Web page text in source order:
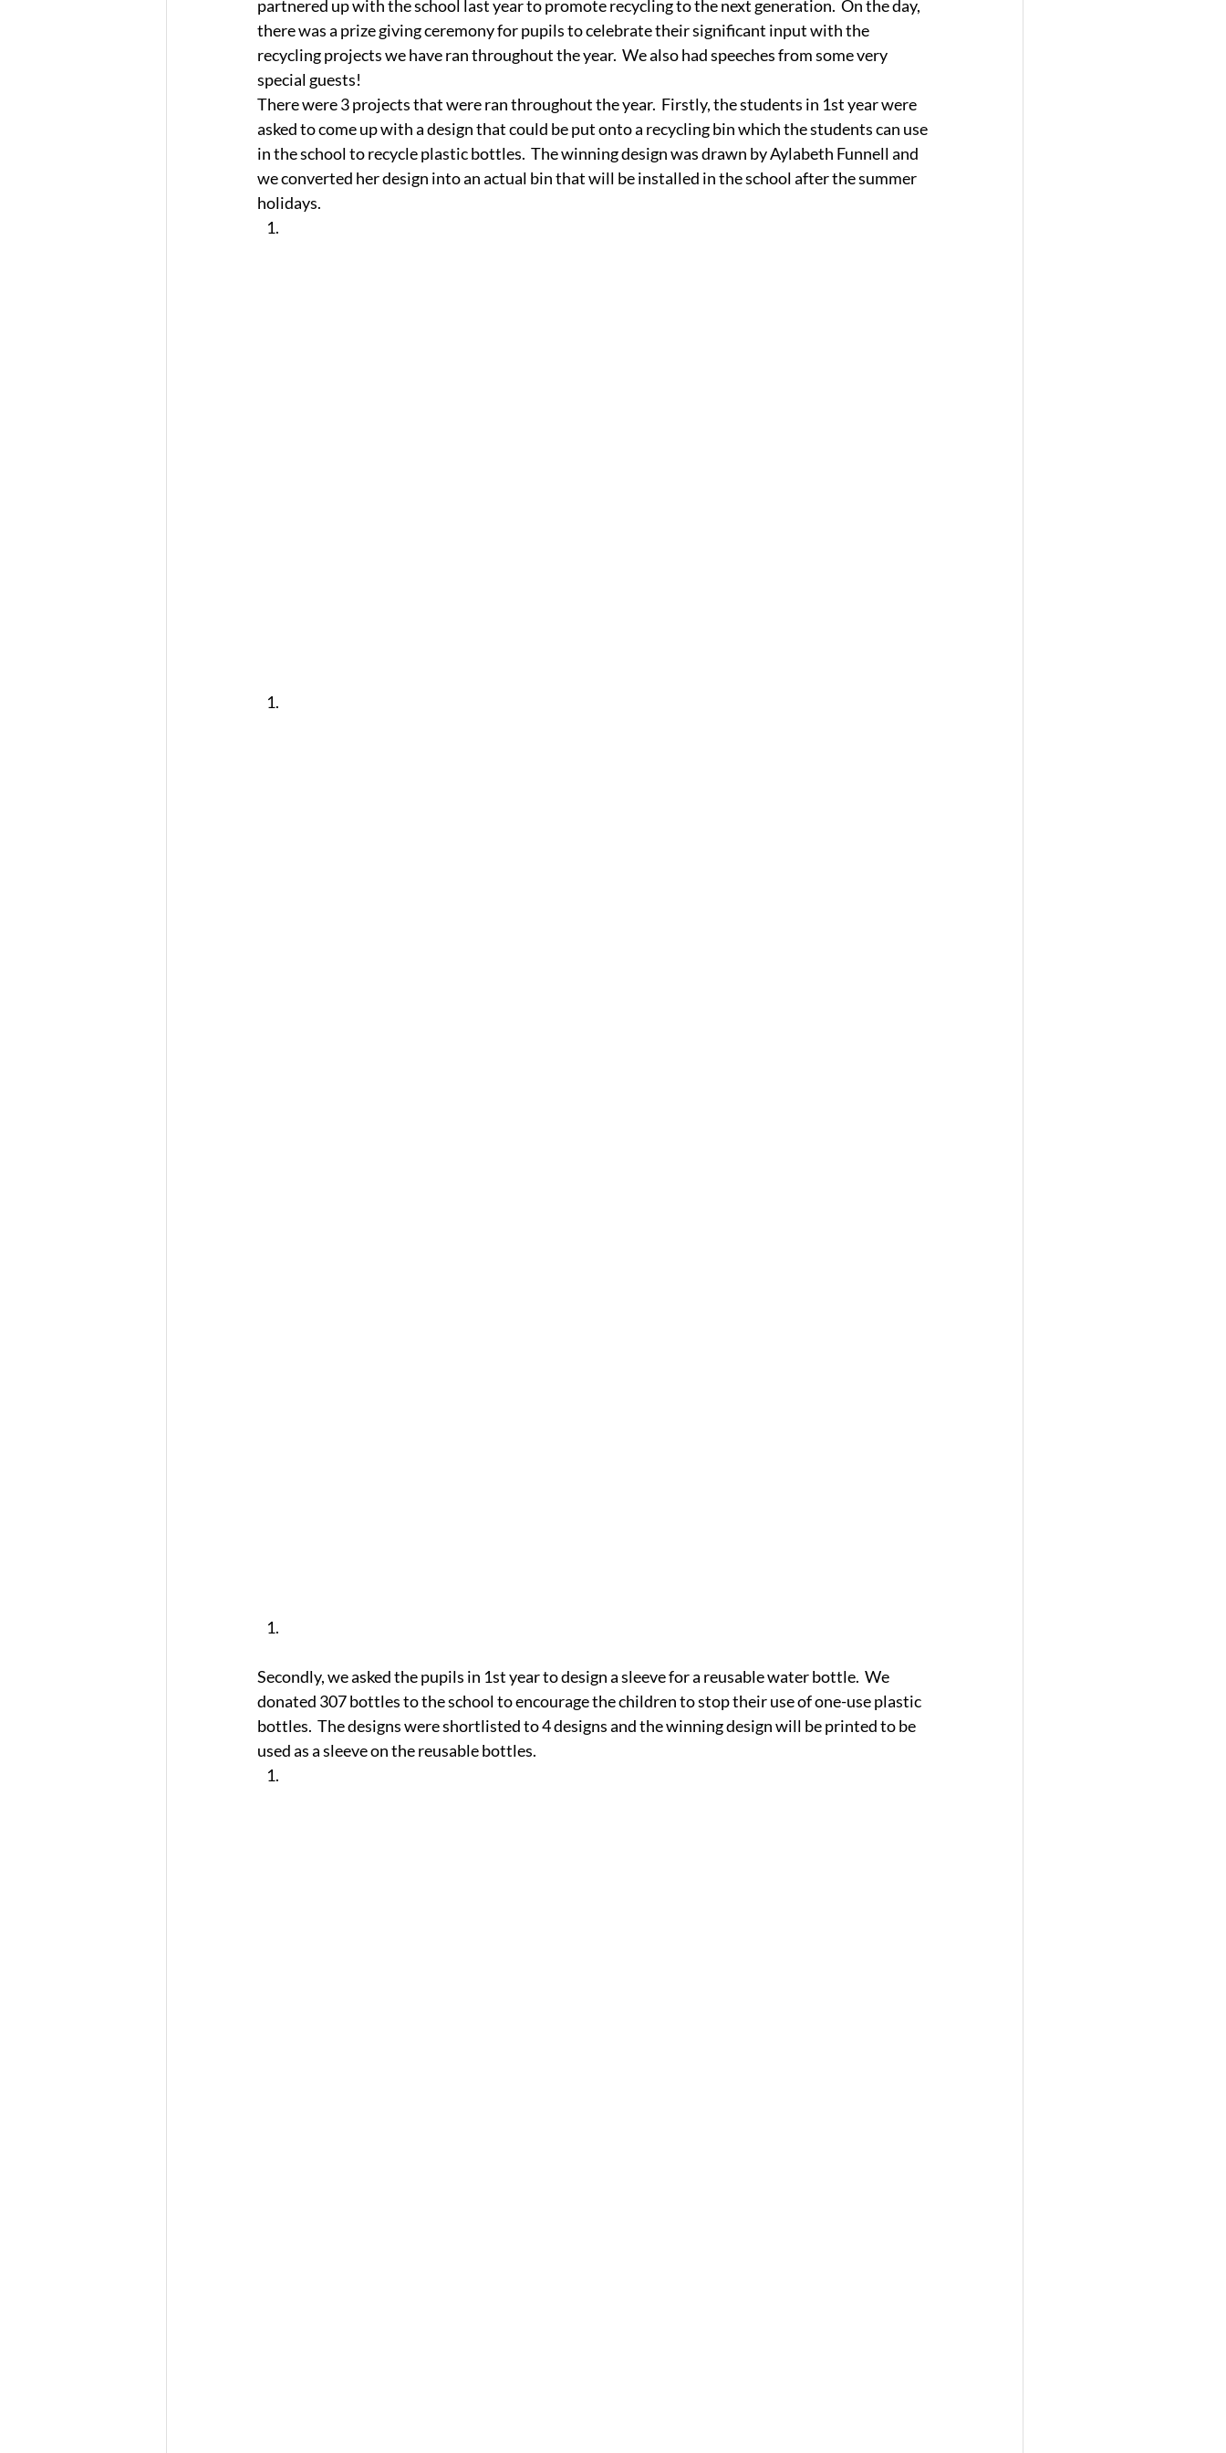
partnered up with the school last year to promote recycling to the next generation.  On the day,
there was a prize giving ceremony for pupils to celebrate their significant input with the
recycling projects we have ran throughout the year.  We also had speeches from some very
special guests!
There were 3 projects that were ran throughout the year.  Firstly, the students in 1st year were
asked to come up with a design that could be put onto a recycling bin which the students can use
in the school to recycle plastic bottles.  The winning design was drawn by Aylabeth Funnell and
we converted her design into an actual bin that will be installed in the school after the summer
holidays.
Secondly, we asked the pupils in 1st year to design a sleeve for a reusable water bottle.  We
donated 307 bottles to the school to encourage the children to stop their use of one-use plastic
bottles.  The designs were shortlisted to 4 designs and the winning design will be printed to be
used as a sleeve on the reusable bottles.